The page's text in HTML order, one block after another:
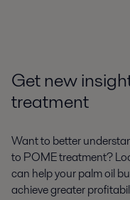
Get new
treatment
Want to better
to POME treatment?
can help your palm oil
achieve greater